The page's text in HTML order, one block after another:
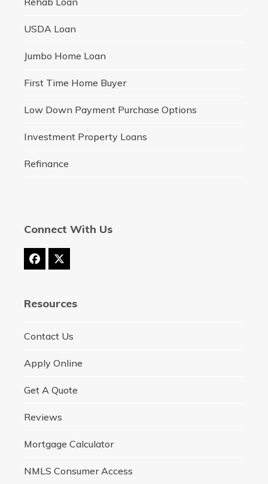
USDA Loan
Jumbo Home Loan
First Time Home Buyer
Low Down Payment Purchase Options
Investment Property Loans
Refinance
Connect With Us
Facebook
Twitter
(deprecated)
Resources
Contact Us
Apply Online
Get A Quote
Reviews
Mortgage Calculator
NMLS Consumer Access